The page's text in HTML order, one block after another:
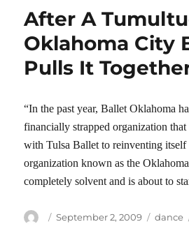
After A
Oklahoma City
Pulls It
“In the past year, Ballet Oklahoma
financially strapped organization
with Tulsa Ballet to reinventing itself
organization known as the
completely solvent and is about to
Author
Posted
September 2, 2009 dance